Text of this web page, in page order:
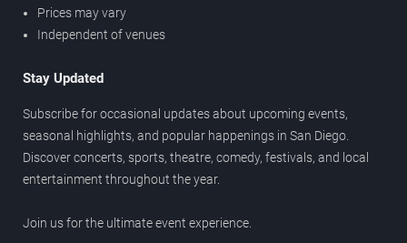
Prices may vary
Independent of venues
Stay Updated
Subscribe for occasional updates about upcoming events,
seasonal highlights, and popular happenings in San Diego.
Discover concerts, sports, theatre, comedy, festivals, and local
entertainment throughout the year.
Join us for the ultimate event experience.